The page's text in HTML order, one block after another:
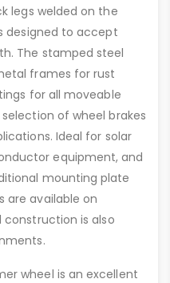
legs welded on the
designed to accept
The stamped steel
frames for rust
for all moveable
of wheel brakes
Ideal for solar
equipment, and
mounting plate
are available on
construction is also
wheel is an excellent